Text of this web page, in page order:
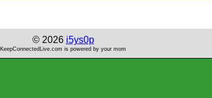
© 2026 i5ys0p
KeepConnectedLive.com is powered by your mom